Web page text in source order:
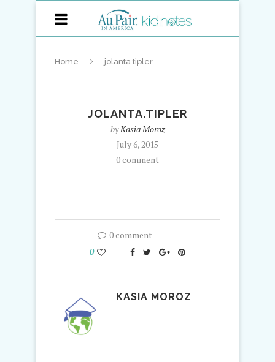
Home jolanta.tipler
JOLANTA.TIPLER
byKasia Moroz
July 6, 2015
0 comment
0 comment
0
KASIA MOROZ